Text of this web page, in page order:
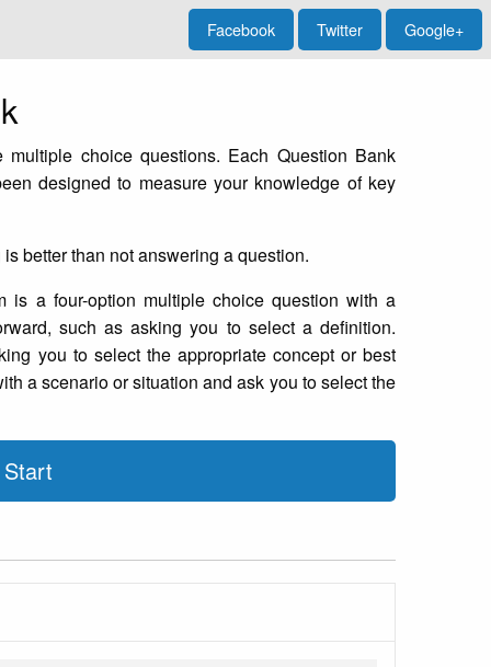
Facebook Twitter Google+
choice questions. Each Question Bank
designed to measure your knowledge of key
better than not answering a question.
is a four-option multiple choice question with a
such as asking you to select a definition.
you to select the appropriate concept or best
a scenario or situation and ask you to select the
Start